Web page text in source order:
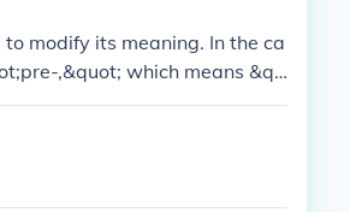
modify its meaning. In the ca
,&quot; which means &qu
could be &quot;prehistoric,&q